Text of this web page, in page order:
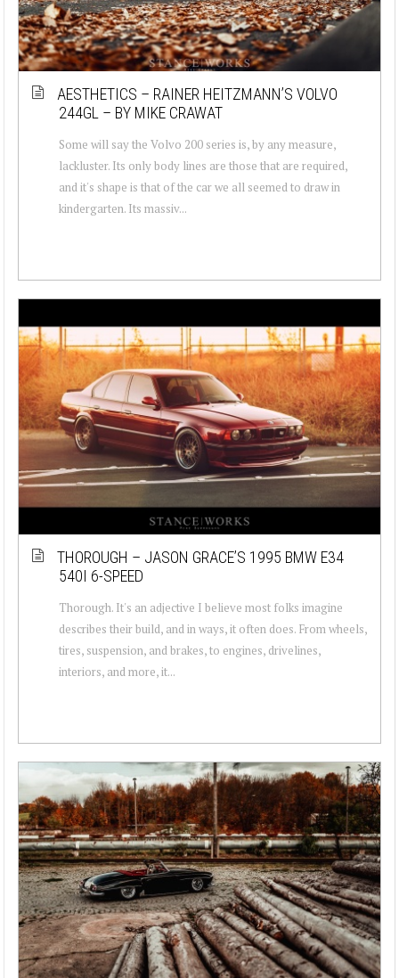
AESTHETICS – RAINER HEITZMANN’S VOLVO
244GL – BY MIKE CRAWAT
Some will say the Volvo 200 series is, by any measure,
lackluster. Its only body lines are those that are required,
and it's shape is that of the car we all seemed to draw in
kindergarten. Its massiv...
THOROUGH – JASON GRACE’S 1995 BMW E34
540I 6-SPEED
Thorough. It's an adjective I believe most folks imagine
describes their build, and in ways, it often does. From wheels,
tires, suspension, and brakes, to engines, drivelines,
interiors, and more, it...